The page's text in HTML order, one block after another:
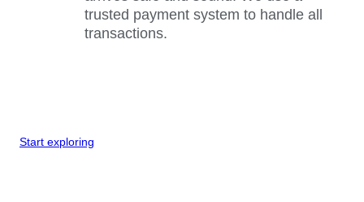
trusted payment system to handle all
transactions.
Start exploring